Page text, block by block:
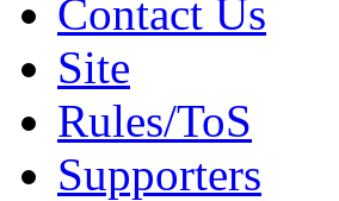
Contact Us
Site
Rules/ToS
Supporters